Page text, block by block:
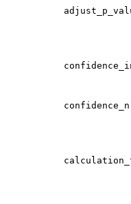
confidence_n